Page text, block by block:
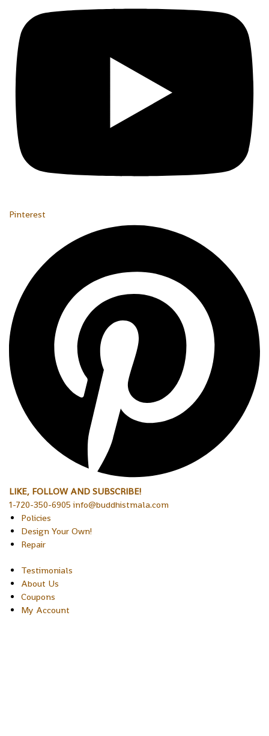
Pinterest
LIKE, FOLLOW AND SUBSCRIBE!
1-720-350-6905 info@buddhistmala.com
Policies
Design Your Own!
Repair
Testimonials
About Us
Coupons
My Account